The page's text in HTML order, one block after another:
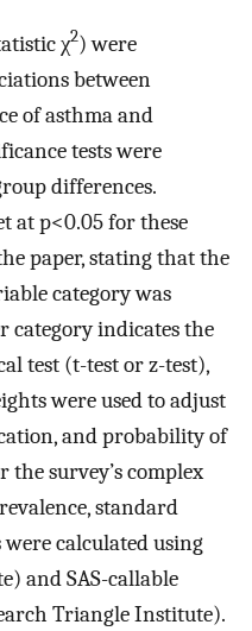
χ2) were
between
of asthma and
tests were
differences.
at p<0.05 for these
paper, stating that the
category was
indicates the
test (t-test or z-test),
were used to adjust
and probability of
the survey’s complex
standard
calculated using
and SAS-callable
Triangle Institute).